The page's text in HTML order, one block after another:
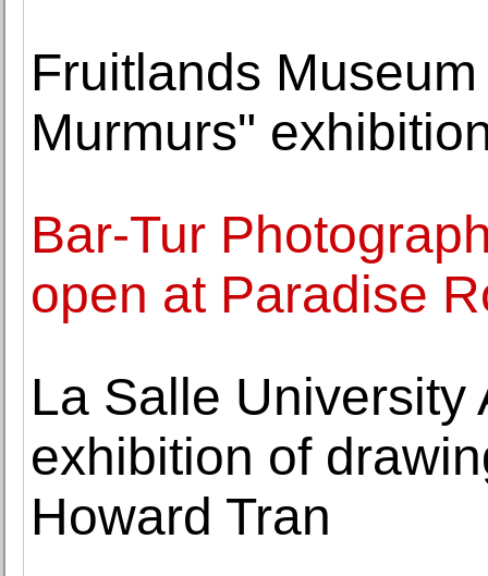
Fruitlands
Murmurs"
Bar-Tur
open at Paradise
La Salle University
exhibition of
Howard Tran